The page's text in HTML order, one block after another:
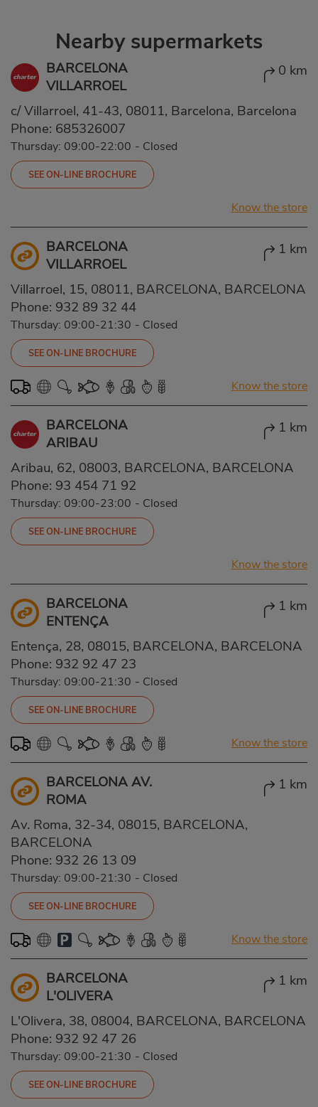
Nearby supermarkets
BARCELONA
VILLARROEL
0 km
c/ Villarroel, 41-43, 08011, Barcelona, Barcelona
Phone: 685326007
Thursday: 09:00-22:00 - Closed
SEE ON-LINE BROCHURE
Know the store
BARCELONA
VILLARROEL
1 km
Villarroel, 15, 08011, BARCELONA, BARCELONA
Phone: 932 89 32 44
Thursday: 09:00-21:30 - Closed
SEE ON-LINE BROCHURE
Know the store
BARCELONA
ARIBAU
1 km
Aribau, 62, 08003, BARCELONA, BARCELONA
Phone: 93 454 71 92
Thursday: 09:00-23:00 - Closed
SEE ON-LINE BROCHURE
Know the store
BARCELONA
ENTENÇA
1 km
Entença, 28, 08015, BARCELONA, BARCELONA
Phone: 932 92 47 23
Thursday: 09:00-21:30 - Closed
SEE ON-LINE BROCHURE
Know the store
BARCELONA AV.
ROMA
1 km
Av. Roma, 32-34, 08015, BARCELONA,
BARCELONA
Phone: 932 26 13 09
Thursday: 09:00-21:30 - Closed
SEE ON-LINE BROCHURE
Know the store
BARCELONA
L'OLIVERA
1 km
L'Olivera, 38, 08004, BARCELONA, BARCELONA
Phone: 932 92 47 26
Thursday: 09:00-21:30 - Closed
SEE ON-LINE BROCHURE